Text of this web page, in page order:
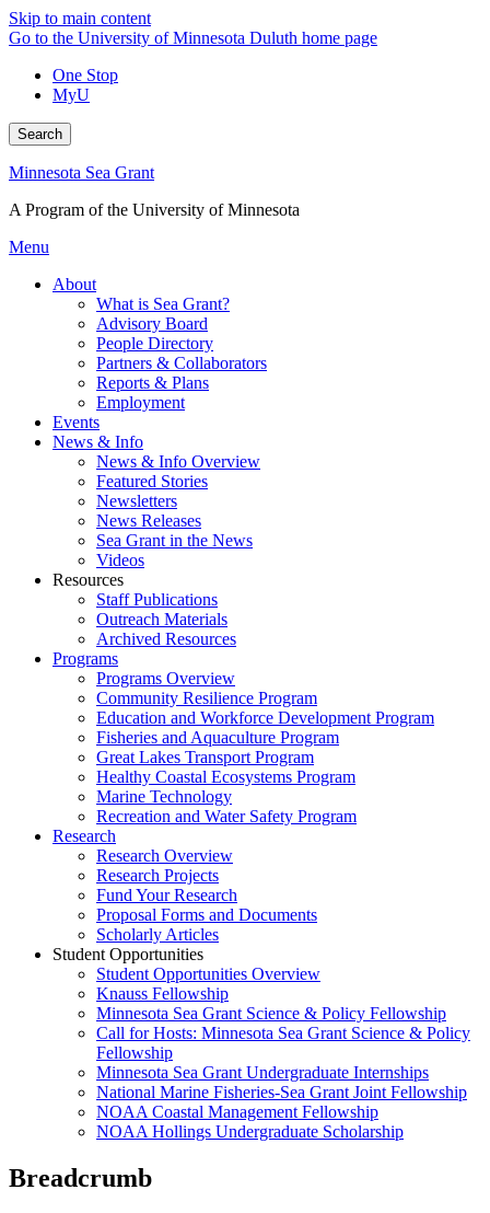
Skip to main content
Go to the University of Minnesota Duluth home page
One Stop
MyU
Search
Minnesota Sea Grant
A Program of the University of Minnesota
Menu
About
What is Sea Grant?
Advisory Board
People Directory
Partners & Collaborators
Reports & Plans
Employment
Events
News & Info
News & Info Overview
Featured Stories
Newsletters
News Releases
Sea Grant in the News
Videos
Resources
Staff Publications
Outreach Materials
Archived Resources
Programs
Programs Overview
Community Resilience Program
Education and Workforce Development Program
Fisheries and Aquaculture Program
Great Lakes Transport Program
Healthy Coastal Ecosystems Program
Marine Technology
Recreation and Water Safety Program
Research
Research Overview
Research Projects
Fund Your Research
Proposal Forms and Documents
Scholarly Articles
Student Opportunities
Student Opportunities Overview
Knauss Fellowship
Minnesota Sea Grant Science & Policy Fellowship
Call for Hosts: Minnesota Sea Grant Science & Policy
Fellowship
Minnesota Sea Grant Undergraduate Internships
National Marine Fisheries-Sea Grant Joint Fellowship
NOAA Coastal Management Fellowship
NOAA Hollings Undergraduate Scholarship
Breadcrumb